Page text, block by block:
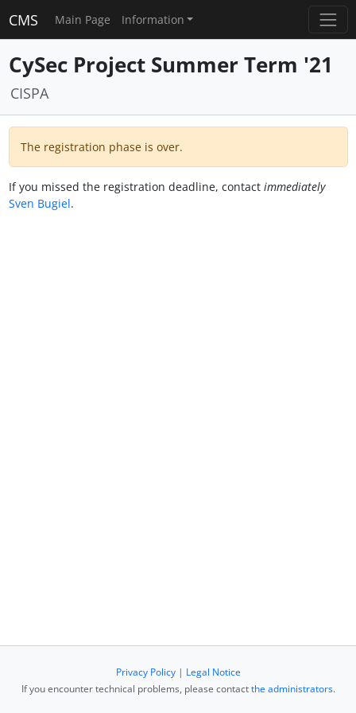
CMS Main Page Information
CySec Project Summer Term '21
CISPA
The registration phase is over.
If you missed the registration deadline, contact immediately
Sven Bugiel.
Privacy Policy| Legal Notice
If you encounter technical problems, please contactthe administrators.